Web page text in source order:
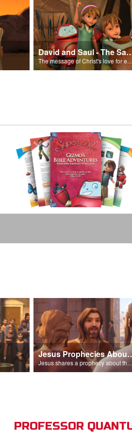
David and Saul -
The message of Christ's love for each of us set to scenes of the Superbook episode “David and Saul.”
Jesus
Jesus shares a prophecy about the temple with his disciples.
PROFESSOR